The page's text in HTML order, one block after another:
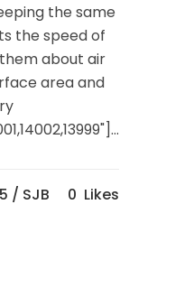
the same
the speed of
about air
area and
/ SJB 0 Likes